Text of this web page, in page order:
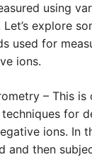
using
explore
used for
ions.
– This
for
ions. In
and then